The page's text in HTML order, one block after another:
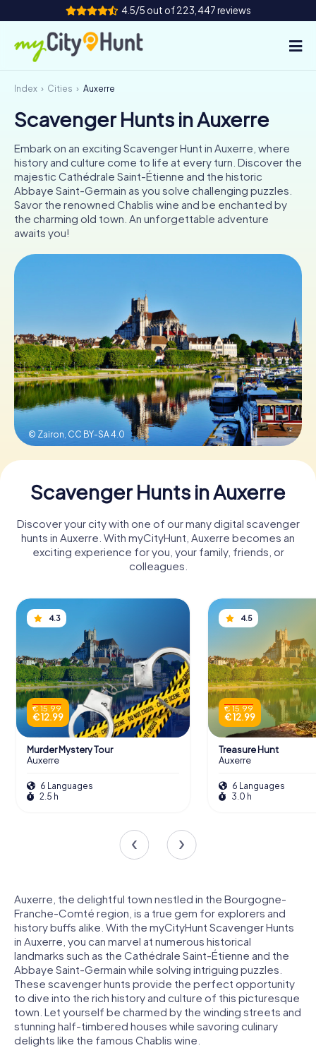
4.5/5 out of 223,447 reviews
How it works
Cities
Tours
Team Building
Tickets
INT AT CH
DE
Book Tickets
Buy Gift Vouchers
Index Cities Auxerre
Scavenger Hunts in Auxerre
Embark on an exciting Scavenger Hunt in Auxerre, where
history and culture come to life at every turn. Discover the
majestic Cathédrale Saint-Étienne and the historic
Abbaye Saint-Germain as you solve challenging puzzles.
Savor the renowned Chablis wine and be enchanted by
the charming old town. An unforgettable adventure
awaits you!
© Zairon, CC BY-SA 4.0
Scavenger Hunts in Auxerre
Discover your city with one of our many digital scavenger
hunts in Auxerre. With myCityHunt, Auxerre becomes an
exciting experience for you, your family, friends, or
colleagues.
4.3
€ 15.99
€ 12.99
Murder Mystery Tour
Auxerre
6 Languages
2.5 h
4.5
€ 15.99
€ 12.99
Treasure Hunt
Auxerre
6 Languages
3.0 h
Auxerre, the delightful town nestled in the Bourgogne-
Franche-Comté region, is a true gem for explorers and
history buffs alike. With the myCityHunt Scavenger Hunts
in Auxerre, you can marvel at numerous historical
landmarks such as the Cathédrale Saint-Étienne and the
Abbaye Saint-Germain while solving intriguing puzzles.
These scavenger hunts provide the perfect opportunity
to dive into the rich history and culture of this picturesque
town. Let yourself be charmed by the winding streets and
stunning half-timbered houses while savoring culinary
delights like the famous Chablis wine.